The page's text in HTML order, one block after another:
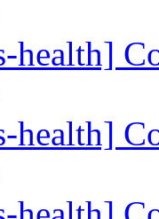
health]
health]